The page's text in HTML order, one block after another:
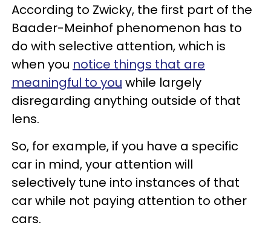
According to Zwicky, the first part of the
Baader-Meinhof phenomenon has to
do with selective attention, which is
when you notice things that are
meaningful to you while largely
disregarding anything outside of that
lens.
So, for example, if you have a specific
car in mind, your attention will
selectively tune into instances of that
car while not paying attention to other
cars.